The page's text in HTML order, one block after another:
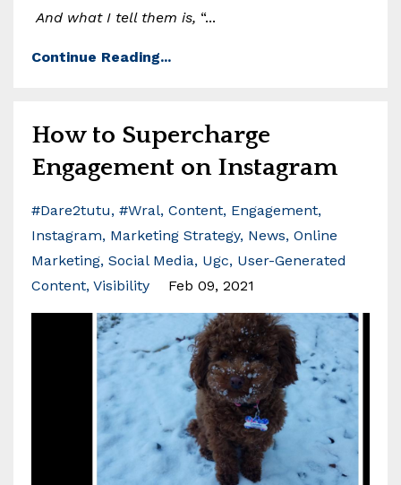
And what I tell them is, “...
Continue Reading...
How to Supercharge
Engagement on Instagram
#dare2tutu #wral Content Engagement
Instagram Marketing Strategy News Online
Marketing Social Media Ugc User-Generated
Content Visibility Feb 09, 2021